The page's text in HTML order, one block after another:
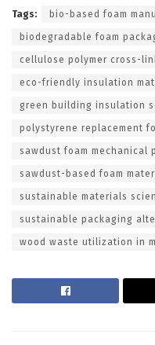
Tags: bio-based foam
biodegradable foam
cellulose polymer cross-
eco-friendly insulation
green building insulation
polystyrene replacement
sawdust foam mechanical
sawdust-based foam
sustainable materials
sustainable packaging
wood waste utilization in